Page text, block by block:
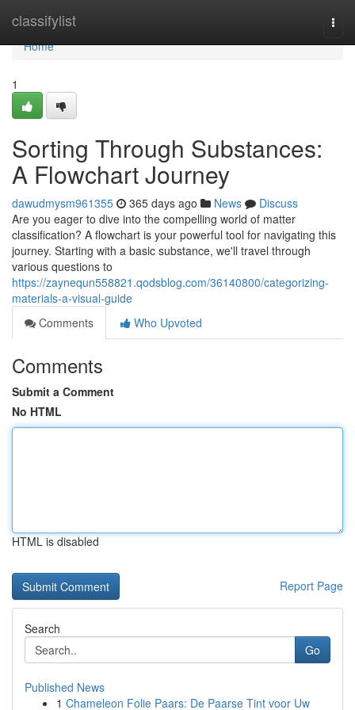
classifylist
Home
Home
1
Sorting Through Substances:
A Flowchart Journey
dawudmysm961355 365 days ago News
Discuss
Are you eager to dive into the compelling world of matter
classification? A flowchart is your powerful tool for navigating this
journey. Starting with a basic substance, we'll travel through
various questions to
https://zaynequn558821.qodsblog.com/36140800/categorizing-
materials-a-visual-guide
Comments
Who Upvoted
Comments
Submit a Comment
No HTML
HTML is disabled
Report Page
Search
Go
Published News
1 Chameleon Folie Paars: De Paarse Tint voor Uw